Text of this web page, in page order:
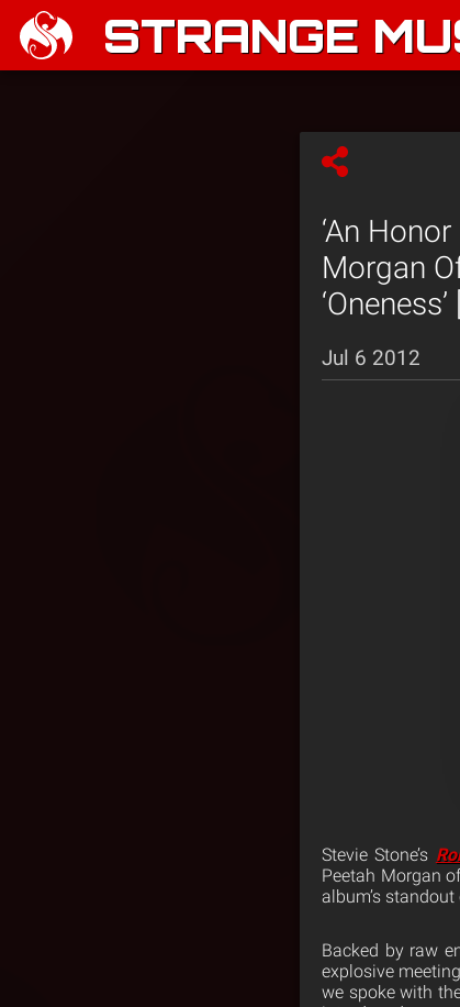
STRANGE
‘An
Morgan
Jul 6 2012
Stevie Stone’s
Peetah Morgan
album’s standout
Backed by raw
explosive
we spoke with